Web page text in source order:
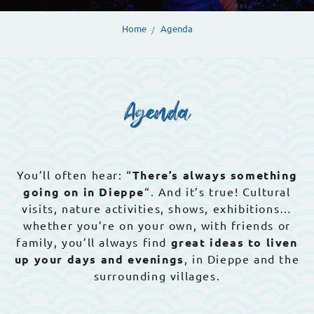
Home Agenda
Agenda
You’ll often hear: “There’s always something
going on in Dieppe“. And it’s true! Cultural
visits, nature activities, shows, exhibitions…
whether you’re on your own, with friends or
family, you’ll always find great ideas to liven
up your days and evenings , in Dieppe and the
surrounding villages.